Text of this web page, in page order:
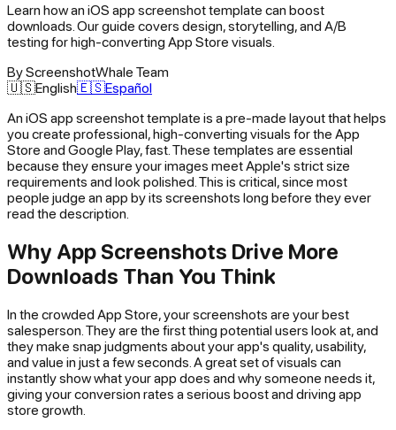
Learn how an iOS app screenshot template can boost
downloads. Our guide covers design, storytelling, and A/B
testing for high-converting App Store visuals.
ByScreenshotWhale Team
🇺🇸English🇪🇸Español
An iOS app screenshot template is a pre-made layout that helps
you create professional, high-converting visuals for the App
Store and Google Play, fast. These templates are essential
because they ensure your images meet Apple's strict size
requirements and look polished. This is critical, since most
people judge an app by its screenshots long before they ever
read the description.
Why App Screenshots Drive More
Downloads Than You Think
In the crowded App Store, your screenshots are your best
salesperson. They are the first thing potential users look at, and
they make snap judgments about your app's quality, usability,
and value in just a few seconds. A great set of visuals can
instantly show what your app does and why someone needs it,
giving your conversion rates a serious boost and driving app
store growth.